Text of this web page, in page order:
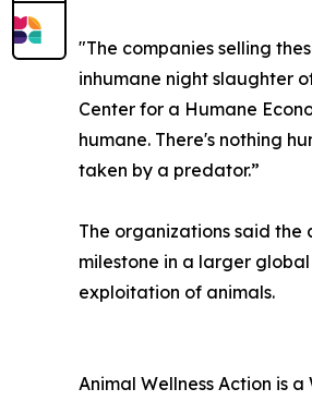
"The companies selling
inhumane night slaughter
Center for a Humane
humane. There's nothing
taken by a predator.”
The organizations said the
milestone in a larger
exploitation of animals.
Animal Wellness Action is